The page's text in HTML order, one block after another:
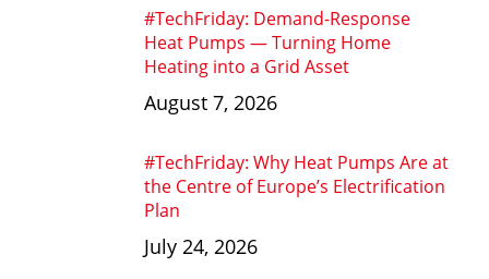
#TechFriday: Demand-Response
Heat Pumps — Turning Home
Heating into a Grid Asset
August 7, 2026
#TechFriday: Why Heat Pumps Are at
the Centre of Europe’s Electrification
Plan
July 24, 2026